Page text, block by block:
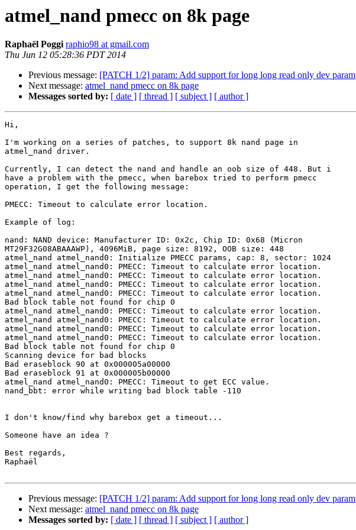
atmel_nand pmecc on 8k page
Raphaël Poggi raphio98 at gmail.com
Thu Jun 12 05:28:36 PDT 2014
Previous message: [PATCH 1/2] param: Add support for long long read only dev param
Next message: atmel_nand pmecc on 8k page
Messages sorted by: [ date ] [ thread ] [ subject ] [ author ]
Hi,
I'm working on a series of patches, to support 8k nand page in
atmel_nand driver.
Currently, I can detect the nand and handle an oob size of 448. But i
have a problem with the pmecc, when barebox tried to perform pmecc
operation, I get the following message:
PMECC: Timeout to calculate error location.
Example of log:
nand: NAND device: Manufacturer ID: 0x2c, Chip ID: 0x68 (Micron
MT29F32G08ABAAAWP), 4096MiB, page size: 8192, OOB size: 448
atmel_nand atmel_nand0: Initialize PMECC params, cap: 8, sector: 1024
atmel_nand atmel_nand0: PMECC: Timeout to calculate error location.
atmel_nand atmel_nand0: PMECC: Timeout to calculate error location.
atmel_nand atmel_nand0: PMECC: Timeout to calculate error location.
atmel_nand atmel_nand0: PMECC: Timeout to calculate error location.
Bad block table not found for chip 0
atmel_nand atmel_nand0: PMECC: Timeout to calculate error location.
atmel_nand atmel_nand0: PMECC: Timeout to calculate error location.
atmel_nand atmel_nand0: PMECC: Timeout to calculate error location.
atmel_nand atmel_nand0: PMECC: Timeout to calculate error location.
Bad block table not found for chip 0
Scanning device for bad blocks
Bad eraseblock 90 at 0x000005a00000
Bad eraseblock 91 at 0x000005b00000
atmel_nand atmel_nand0: PMECC: Timeout to get ECC value.
nand_bbt: error while writing bad block table -110
I don't know/find why barebox get a timeout...
Someone have an idea ?
Best regards,
Raphaël
Previous message: [PATCH 1/2] param: Add support for long long read only dev param
Next message: atmel_nand pmecc on 8k page
Messages sorted by: [ date ] [ thread ] [ subject ] [ author ]